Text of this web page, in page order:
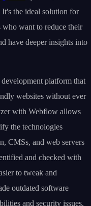
the ideal solution for
who want to reduce their
have deeper insights into
platform that
websites without ever
with Webflow allows
the technologies
CMSs, and web servers
and checked with
to tweak and
outdated software
and security issues.